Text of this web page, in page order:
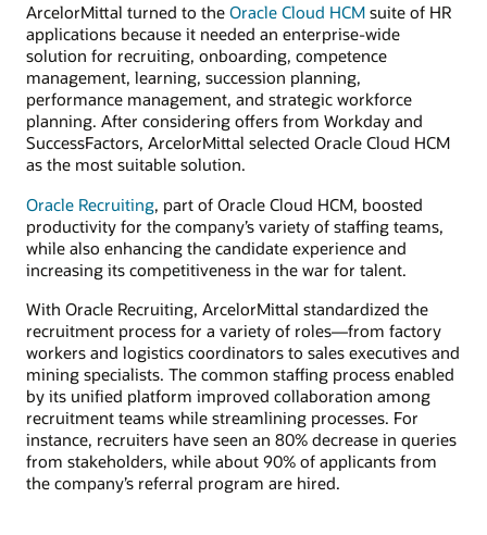
ArcelorMittal turned to the Oracle Cloud HCM suite of HR
applications because it needed an enterprise-wide
solution for recruiting, onboarding, competence
management, learning, succession planning,
performance management, and strategic workforce
planning. After considering offers from Workday and
SuccessFactors, ArcelorMittal selected Oracle Cloud HCM
as the most suitable solution.
Oracle Recruiting, part of Oracle Cloud HCM, boosted
productivity for the company’s variety of staffing teams,
while also enhancing the candidate experience and
increasing its competitiveness in the war for talent.
With Oracle Recruiting, ArcelorMittal standardized the
recruitment process for a variety of roles—from factory
workers and logistics coordinators to sales executives and
mining specialists. The common staffing process enabled
by its unified platform improved collaboration among
recruitment teams while streamlining processes. For
instance, recruiters have seen an 80% decrease in queries
from stakeholders, while about 90% of applicants from
the company’s referral program are hired.